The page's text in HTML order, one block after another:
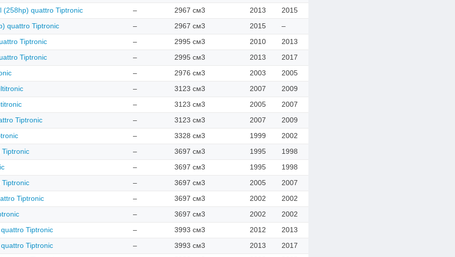
(258hp) quattro Tiptronic – 2967 см3 2013 2015
quattro Tiptronic – 2967 см3 2015 –
Tiptronic – 2995 см3 2010 2013
Tiptronic – 2995 см3 2013 2017
– 2976 см3 2003 2005
– 3123 см3 2007 2009
– 3123 см3 2005 2007
Tiptronic – 3123 см3 2007 2009
– 3328 см3 1999 2002
– 3697 см3 1995 1998
– 3697 см3 1995 1998
– 3697 см3 2005 2007
Tiptronic – 3697 см3 2002 2002
– 3697 см3 2002 2002
Tiptronic – 3993 см3 2012 2013
Tiptronic – 3993 см3 2013 2017